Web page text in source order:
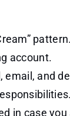
pattern.
account.
email, and
in case